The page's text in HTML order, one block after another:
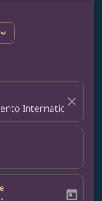
expand_more
International
close
today